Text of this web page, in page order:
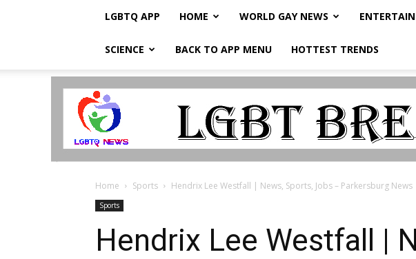
LGBTQ APP HOME WORLD GAY NEWS
SCIENCE BACK TO APP MENU HOTTEST TRENDS
LGBTQ
Home Sports Hendrix Lee Westfall | News, Sports, Jobs – Parkersburg News
Sports
Hendrix Lee Westfall |